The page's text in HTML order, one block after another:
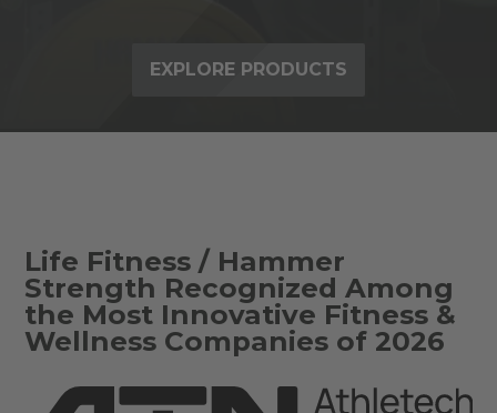
EXPLORE PRODUCTS
Life Fitness / Hammer
Strength Recognized Among
the Most Innovative Fitness &
Wellness Companies of 2026